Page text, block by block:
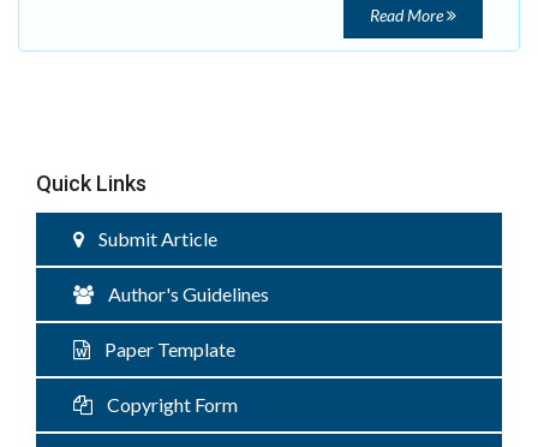
Read More
Quick Links
Submit Article
Author's Guidelines
Paper Template
Copyright Form